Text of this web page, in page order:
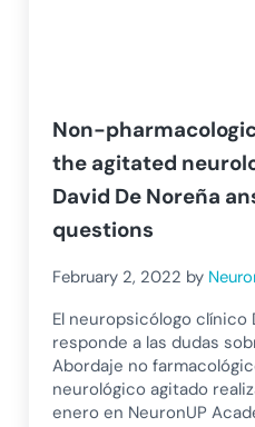
Non-
the agitated
David De Noreña
questions
February 2, 2022 by
El neuropsicólogo clínico
responde a las dudas
Abordaje no
neurológico agitado
enero en NeuronUP